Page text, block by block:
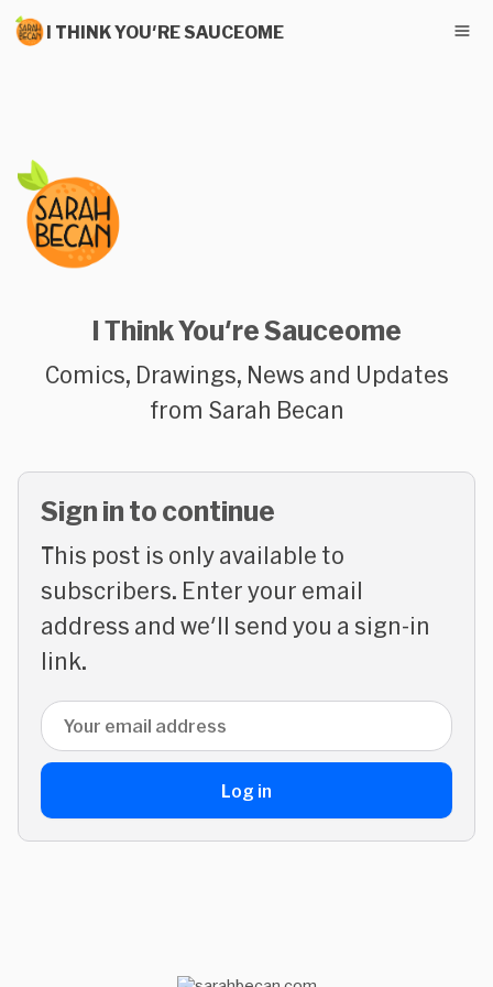
I THINK YOU'RE SAUCEOME
I Think You're Sauceome
Comics, Drawings, News and Updates
from Sarah Becan
Sign in to continue
This post is only available to
subscribers. Enter your email
address and we'll send you a sign-in
link.
Email address
Log in